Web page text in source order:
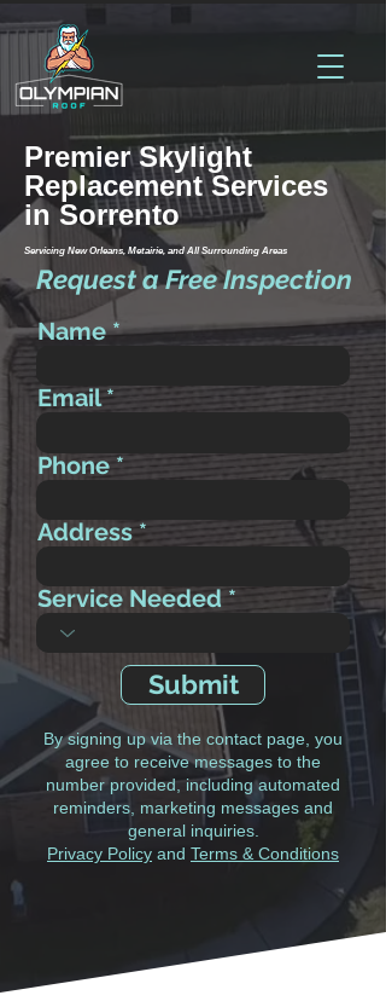
Premier Skylight
Replacement Services
in Sorrento
Servicing New Orleans, Metairie, and All Surrounding Areas
Request a Free Inspection
Name
Email
Phone
Address
Service Needed
Submit
By signing up via the contact page, you
agree to receive messages to the
number provided, including automated
reminders, marketing messages and
general inquiries.
Privacy Policy and Terms & Conditions